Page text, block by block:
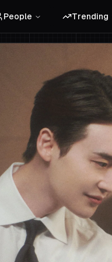
People Trending